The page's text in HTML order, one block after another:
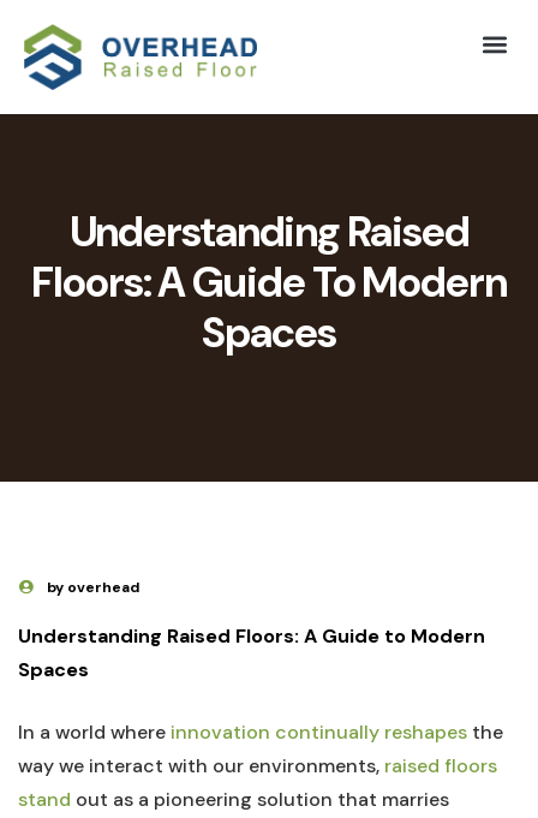
Understanding Raised
Floors: A Guide To Modern
Spaces
by overhead
Understanding Raised Floors: A Guide to ‌Modern
Spaces
In a world where innovation continually reshapes the
way we interact with our ⁢environments, raised floors
stand ⁤out as⁤ a pioneering solution that ‌marries